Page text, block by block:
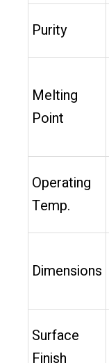
Purity
Melting
Point
Operating
Temp.
Dimensions
Surface
Finish